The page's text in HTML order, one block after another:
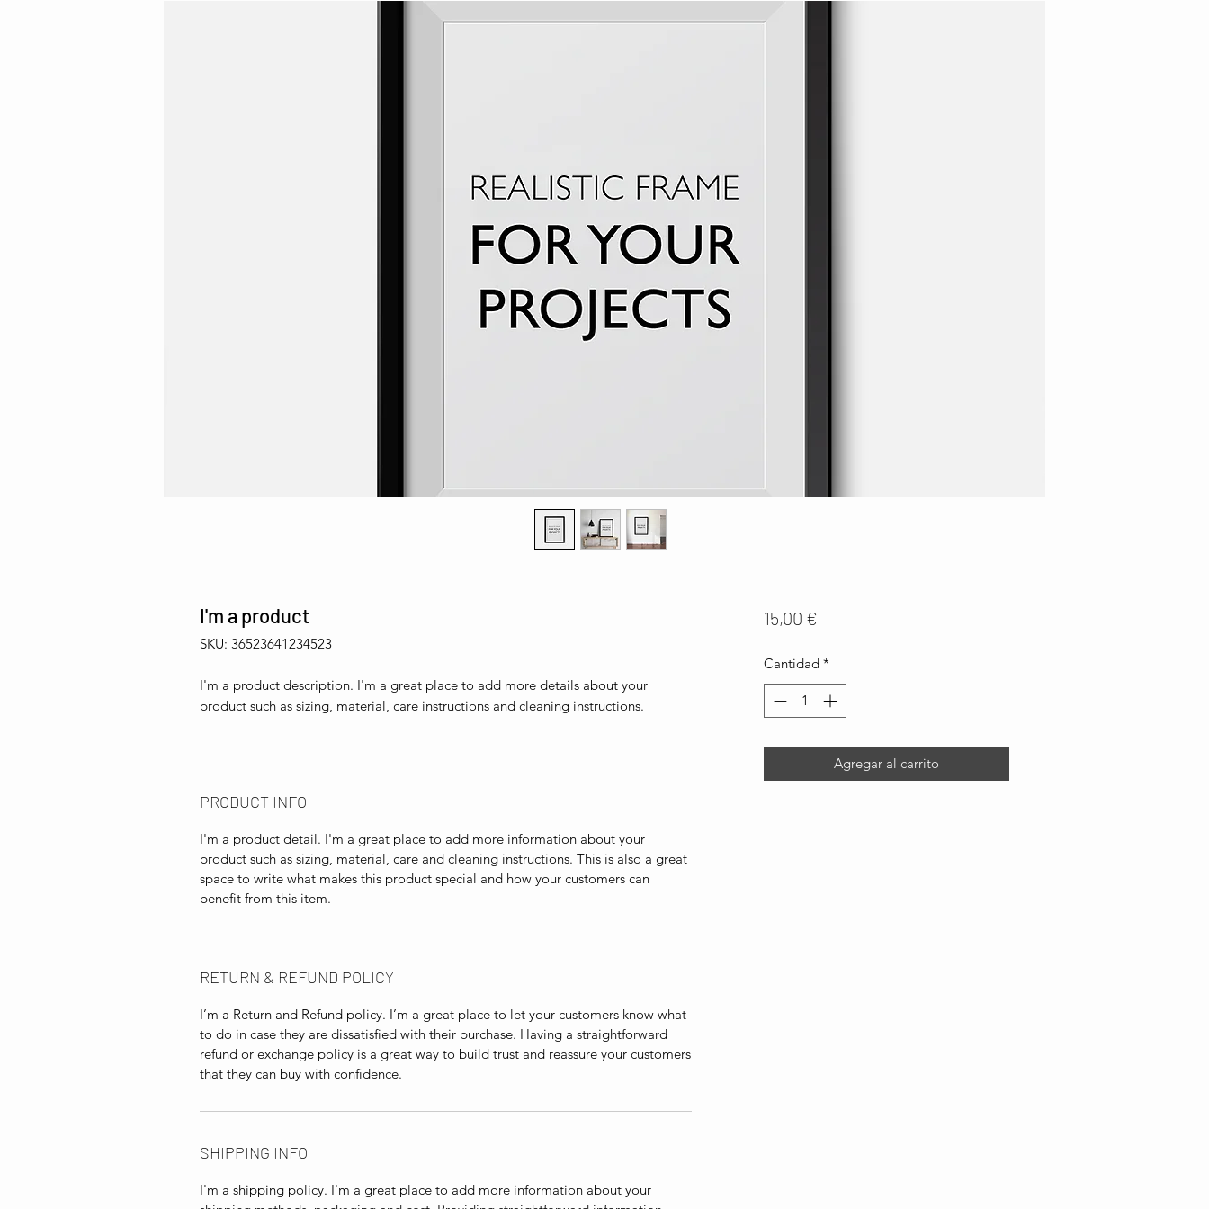
I'm a product
SKU: 36523641234523
I'm a product description. I'm a great place to add more details about your
product such as sizing, material, care instructions and cleaning instructions.
PRODUCT INFO
I'm a product detail. I'm a great place to add more information about your
product such as sizing, material, care and cleaning instructions. This is also a great
space to write what makes this product special and how your customers can
benefit from this item.
RETURN & REFUND POLICY
I’m a Return and Refund policy. I’m a great place to let your customers know what
to do in case they are dissatisfied with their purchase. Having a straightforward
refund or exchange policy is a great way to build trust and reassure your customers
that they can buy with confidence.
SHIPPING INFO
I'm a shipping policy. I'm a great place to add more information about your
15,00 €
Cantidad *
Agregar al carrito